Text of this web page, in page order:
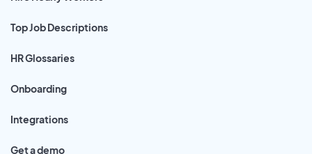
Top Job Descriptions
HR Glossaries
Onboarding
Integrations
Get a demo